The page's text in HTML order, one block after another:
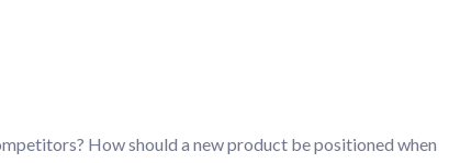
How should a new product be positioned when